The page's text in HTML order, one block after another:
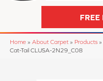
FREE
Home » About Carpet » Products »
Cat-Tail CLUSA-2N29_C08